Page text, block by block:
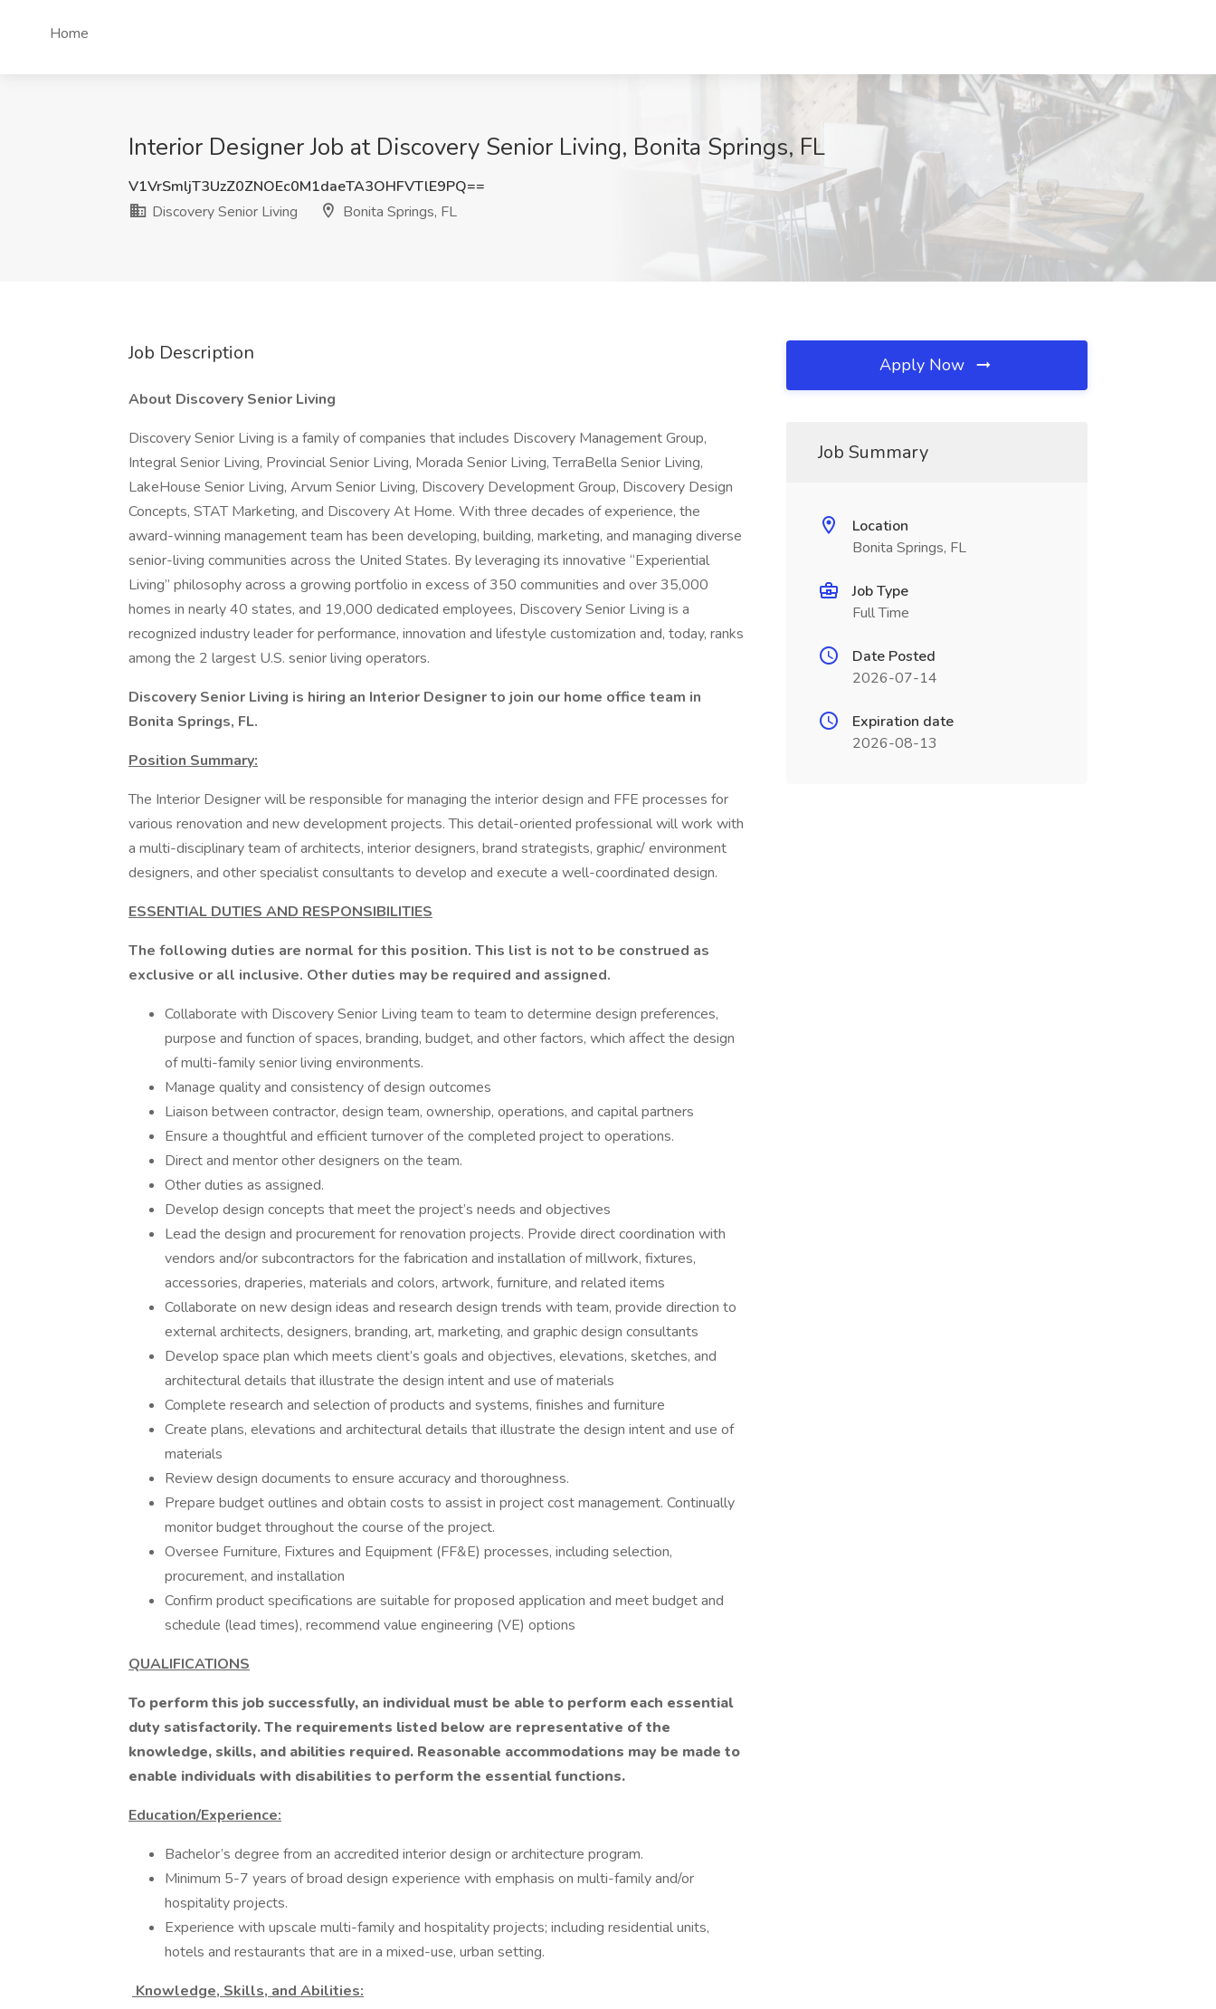
Home
Interior Designer Job at Discovery Senior Living, Bonita Springs, FL
V1VrSmljT3UzZ0ZNOEc0M1daeTA3OHFVTlE9PQ==
Discovery Senior Living
Bonita Springs, FL
Job Description
About Discovery Senior Living
Discovery Senior Living is a family of companies that includes Discovery Management Group,
Integral Senior Living, Provincial Senior Living, Morada Senior Living, TerraBella Senior Living,
LakeHouse Senior Living, Arvum Senior Living, Discovery Development Group, Discovery Design
Concepts, STAT Marketing, and Discovery At Home. With three decades of experience, the
award-winning management team has been developing, building, marketing, and managing diverse
senior-living communities across the United States. By leveraging its innovative “Experiential
Living” philosophy across a growing portfolio in excess of 350 communities and over 35,000
homes in nearly 40 states, and 19,000 dedicated employees, Discovery Senior Living is a
recognized industry leader for performance, innovation and lifestyle customization and, today, ranks
among the 2 largest U.S. senior living operators.
Discovery Senior Living is hiring an Interior Designer to join our home office team in
Bonita Springs, FL.
Position Summary:
The Interior Designer will be responsible for managing the interior design and FFE processes for
various renovation and new development projects. This detail-oriented professional will work with
a multi-disciplinary team of architects, interior designers, brand strategists, graphic/ environment
designers, and other specialist consultants to develop and execute a well-coordinated design.
ESSENTIAL DUTIES AND RESPONSIBILITIES
The following duties are normal for this position. This list is not to be construed as
exclusive or all inclusive. Other duties may be required and assigned.
Collaborate with Discovery Senior Living team to team to determine design preferences,
purpose and function of spaces, branding, budget, and other factors, which affect the design
of multi-family senior living environments.
Manage quality and consistency of design outcomes
Liaison between contractor, design team, ownership, operations, and capital partners
Ensure a thoughtful and efficient turnover of the completed project to operations.
Direct and mentor other designers on the team.
Other duties as assigned.
Develop design concepts that meet the project’s needs and objectives
Lead the design and procurement for renovation projects. Provide direct coordination with
vendors and/or subcontractors for the fabrication and installation of millwork, fixtures,
accessories, draperies, materials and colors, artwork, furniture, and related items
Collaborate on new design ideas and research design trends with team, provide direction to
external architects, designers, branding, art, marketing, and graphic design consultants
Develop space plan which meets client’s goals and objectives, elevations, sketches, and
architectural details that illustrate the design intent and use of materials
Complete research and selection of products and systems, finishes and furniture
Create plans, elevations and architectural details that illustrate the design intent and use of
materials
Review design documents to ensure accuracy and thoroughness.
Prepare budget outlines and obtain costs to assist in project cost management. Continually
monitor budget throughout the course of the project.
Oversee Furniture, Fixtures and Equipment (FF&E) processes, including selection,
procurement, and installation
Confirm product specifications are suitable for proposed application and meet budget and
schedule (lead times), recommend value engineering (VE) options
QUALIFICATIONS
To perform this job successfully, an individual must be able to perform each essential
duty satisfactorily. The requirements listed below are representative of the
knowledge, skills, and abilities required. Reasonable accommodations may be made to
enable individuals with disabilities to perform the essential functions.
Education/Experience:
Bachelor’s degree from an accredited interior design or architecture program.
Minimum 5-7 years of broad design experience with emphasis on multi-family and/or
hospitality projects.
Experience with upscale multi-family and hospitality projects; including residential units,
hotels and restaurants that are in a mixed-use, urban setting.
Knowledge, Skills, and Abilities:
Apply Now
Job Summary
Location
Bonita Springs, FL
Job Type
Full Time
Date Posted
2026-07-14
Expiration date
2026-08-13